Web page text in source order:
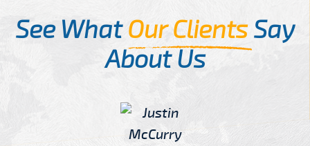
See WhatOur ClientsSay
About Us